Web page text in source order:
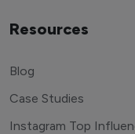
Resources
Blog
Case Studies
Instagram Top